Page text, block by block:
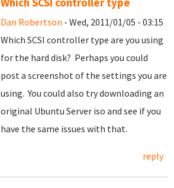
Dan Robertson - Wed, 2011/01/05 - 03:15
Which SCSI controller type are you using
for the hard disk? Perhaps you could
post a screenshot of the settings you are
using. You could also try downloading an
original Ubuntu Server iso and see if you
have the same issues with that.
reply